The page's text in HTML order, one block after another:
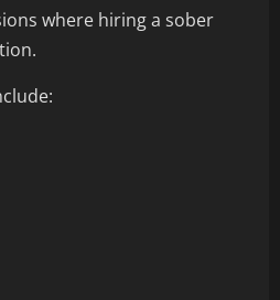
where hiring a sober